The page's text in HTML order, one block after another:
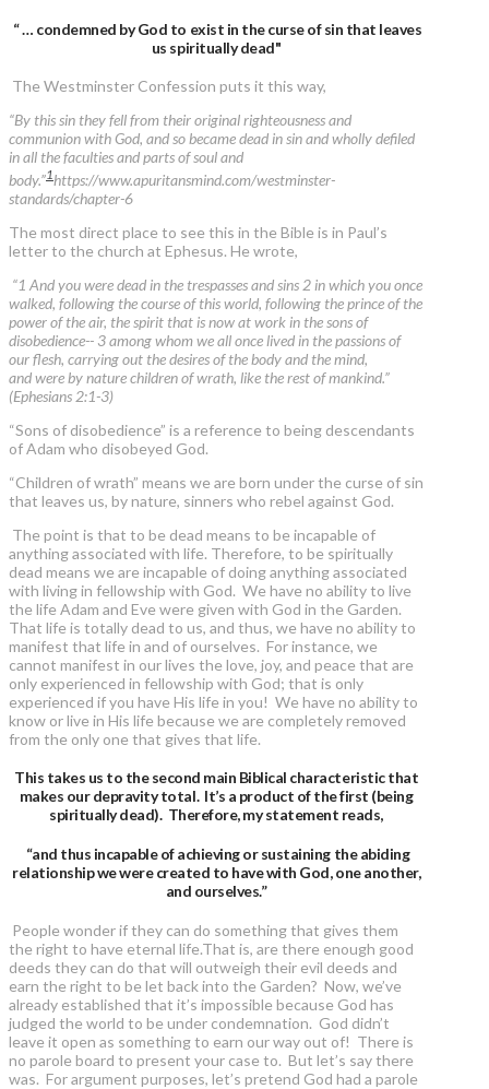
“ … condemned by God to exist in the curse of sin that leaves
us spiritually dead"
The Westminster Confession puts it this way,
“By this sin they fell from their original righteousness and
communion with God, and so became dead in sin and wholly defiled
in all the faculties and parts of soul and
body.”1https://www.apuritansmind.com/westminster-
standards/chapter-6
The most direct place to see this in the Bible is in Paul’s
letter to the church at Ephesus. He wrote,
“1 And you were dead in the trespasses and sins 2 in which you once
walked, following the course of this world, following the prince of the
power of the air, the spirit that is now at work in the sons of
disobedience-- 3 among whom we all once lived in the passions of
our flesh, carrying out the desires of the body and the mind,
and were by nature children of wrath, like the rest of mankind.”
(Ephesians 2:1-3)
“Sons of disobedience” is a reference to being descendants
of Adam who disobeyed God.
“Children of wrath” means we are born under the curse of sin
that leaves us, by nature, sinners who rebel against God.
The point is that to be dead means to be incapable of
anything associated with life. Therefore, to be spiritually
dead means we are incapable of doing anything associated
with living in fellowship with God. We have no ability to live
the life Adam and Eve were given with God in the Garden.
That life is totally dead to us, and thus, we have no ability to
manifest that life in and of ourselves. For instance, we
cannot manifest in our lives the love, joy, and peace that are
only experienced in fellowship with God; that is only
experienced if you have His life in you! We have no ability to
know or live in His life because we are completely removed
from the only one that gives that life.
This takes us to the second main Biblical characteristic that
makes our depravity total. It’s a product of the first (being
spiritually dead). Therefore, my statement reads,
“and thus incapable of achieving or sustaining the abiding
relationship we were created to have with God, one another,
and ourselves.”
People wonder if they can do something that gives them
the right to have eternal life.That is, are there enough good
deeds they can do that will outweigh their evil deeds and
earn the right to be let back into the Garden? Now, we’ve
already established that it’s impossible because God has
judged the world to be under condemnation. God didn’t
leave it open as something to earn our way out of! There is
no parole board to present your case to. But let’s say there
was. For argument purposes, let’s pretend God had a parole